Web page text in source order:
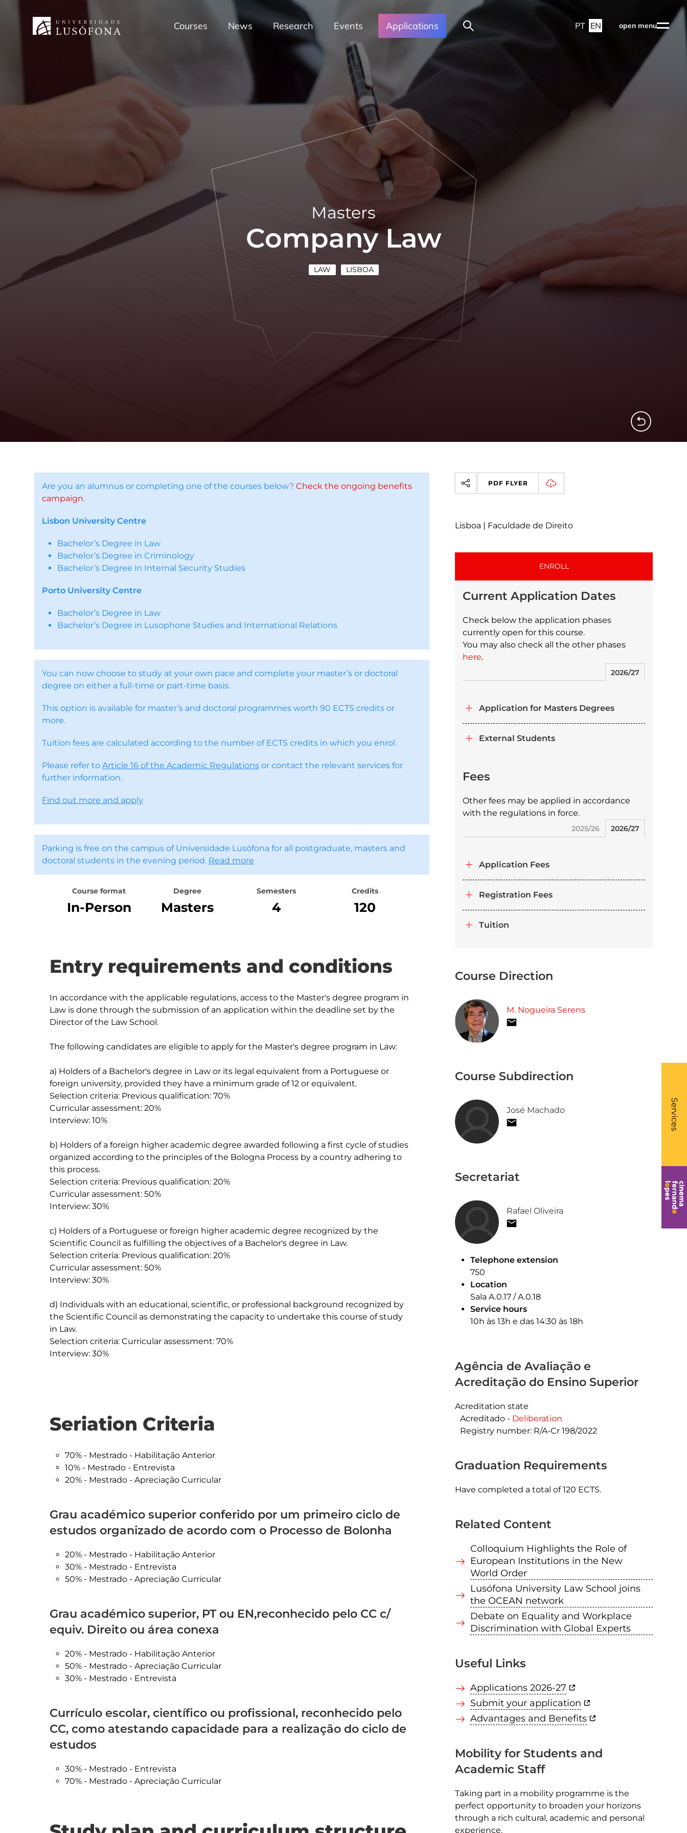
Courses News Research Events Applications PT EN open menu
Services
-
Masters
Company Law
LAW LISBOA
Are you an alumnus or completing one of the courses below? Check the ongoing benefits
campaign.
Lisbon University Centre
Bachelor’s Degree in Law
Bachelor’s Degree in Criminology
Bachelor’s Degree in Internal Security Studies
Porto University Centre
Bachelor’s Degree in Law
Bachelor’s Degree in Lusophone Studies and International Relations
You can now choose to study at your own pace and complete your master’s or doctoral
degree on either a full-time or part-time basis.
This option is available for master’s and doctoral programmes worth 90 ECTS credits or
more.
Tuition fees are calculated according to the number of ECTS credits in which you enrol.
Please refer to Article 16 of the Academic Regulations or contact the relevant services for
further information.
Find out more and apply
Parking is free on the campus of Universidade Lusófona for all postgraduate, masters and
doctoral students in the evening period. Read more
Course format
In-Person
Degree
Masters
Semesters
4
Credits
120
Entry requirements and conditions
In accordance with the applicable regulations, access to the Master's degree program in
Law is done through the submission of an application within the deadline set by the
Director of the Law School.
The following candidates are eligible to apply for the Master's degree program in Law:
a) Holders of a Bachelor's degree in Law or its legal equivalent from a Portuguese or
foreign university, provided they have a minimum grade of 12 or equivalent.
Selection criteria: Previous qualification: 70%
Curricular assessment: 20%
Interview: 10%
b) Holders of a foreign higher academic degree awarded following a first cycle of studies
organized according to the principles of the Bologna Process by a country adhering to
this process.
Selection criteria: Previous qualification: 20%
Curricular assessment: 50%
Interview: 30%
c) Holders of a Portuguese or foreign higher academic degree recognized by the
Scientific Council as fulfilling the objectives of a Bachelor's degree in Law.
Selection criteria: Previous qualification: 20%
Curricular assessment: 50%
Interview: 30%
d) Individuals with an educational, scientific, or professional background recognized by
the Scientific Council as demonstrating the capacity to undertake this course of study
in Law.
Selection criteria: Curricular assessment: 70%
Interview: 30%
Seriation Criteria
70% - Mestrado - Habilitação Anterior
10% - Mestrado - Entrevista
20% - Mestrado - Apreciação Curricular
Grau académico superior conferido por um primeiro ciclo de
estudos organizado de acordo com o Processo de Bolonha
20% - Mestrado - Habilitação Anterior
30% - Mestrado - Entrevista
50% - Mestrado - Apreciação Curricular
Grau académico superior, PT ou EN,reconhecido pelo CC c/
equiv. Direito ou área conexa
20% - Mestrado - Habilitação Anterior
50% - Mestrado - Apreciação Curricular
30% - Mestrado - Entrevista
Currículo escolar, científico ou profissional, reconhecido pelo
CC, como atestando capacidade para a realização do ciclo de
estudos
30% - Mestrado - Entrevista
70% - Mestrado - Apreciação Curricular
PDF FLYER
Lisboa | Faculdade de Direito
ENROLL
Current Application Dates
Check below the application phases
currently open for this course.
You may also check all the other phases
here.
2026/27
Application for Masters Degrees
External Students
Fees
Other fees may be applied in accordance
with the regulations in force.
2025/26 2026/27
Application Fees
Registration Fees
Tuition
Course Direction
M. Nogueira Serens
Course Subdirection
José Machado
Secretariat
Rafael Oliveira
Telephone extension
750
Location
Sala A.0.17 / A.0.18
Service hours
10h às 13h e das 14:30 às 18h
Agência de Avaliação e
Acreditação do Ensino Superior
Acreditation state
Acreditado - Deliberation
Registry number: R/A-Cr 198/2022
Graduation Requirements
Have completed a total of 120 ECTS.
Related Content
Colloquium Highlights the Role of
European Institutions in the New
World Order
Lusófona University Law School joins
the OCEAN network
Debate on Equality and Workplace
Discrimination with Global Experts
Useful Links
Applications 2026-27
Submit your application
Advantages and Benefits
Mobility for Students and
Academic Staff
Taking part in a mobility programme is the
perfect opportunity to broaden your horizons
through a rich cultural, academic and personal
experience.